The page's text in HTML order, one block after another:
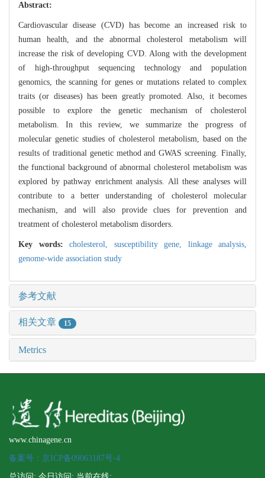
Abstract:
Cardiovascular disease (CVD) has become an increased risk to
human health, and the abnormal cholesterol metabolism will
increase the risk of developing CVD. Along with the development
of high-throughput sequencing technology and population
genomics, the scanning for genes or mutations related to complex
traits (or diseases) has been greatly promoted. Also, it becomes
possible to explore the genetic mechanism of cholesterol
metabolism. In this review, we summarize the progress of
molecular genetic studies of cholesterol metabolism, based on the
results of traditional genetic method and GWAS screening. Finally,
the functional background of abnormal cholesterol metabolism was
explored by pathway enrichment analysis. All these analyses will
contribute to a better understanding of cholesterol molecular
mechanism, and will also provide clues for prevention and
treatment of cholesterol metabolism disorders.
Key words: cholesterol, susceptibility gene, linkage analysis,
genome-wide association study
参考文献
相关文章 15
Metrics
www.chinagene.cn
备案号：京ICP备09063187号-4